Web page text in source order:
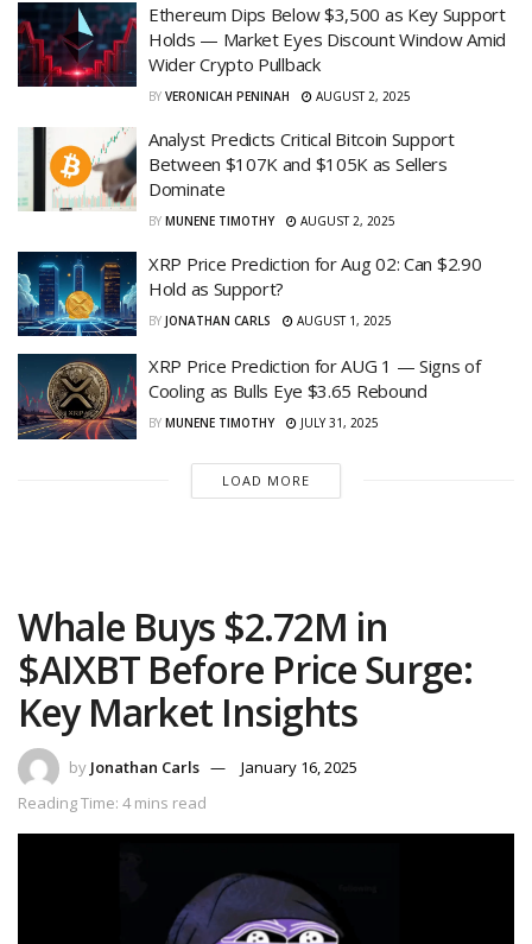
Ethereum Dips Below $3,500 as Key Support
Holds — Market Eyes Discount Window Amid
Wider Crypto Pullback
BY VERONICAH PENINAH AUGUST 2, 2025
Analyst Predicts Critical Bitcoin Support
Between $107K and $105K as Sellers
Dominate
BY MUNENE TIMOTHY AUGUST 2, 2025
XRP Price Prediction for Aug 02: Can $2.90
Hold as Support?
BY JONATHAN CARLS AUGUST 1, 2025
XRP Price Prediction for AUG 1 — Signs of
Cooling as Bulls Eye $3.65 Rebound
BY MUNENE TIMOTHY JULY 31, 2025
LOAD MORE
Whale Buys $2.72M in
$AIXBT Before Price Surge:
Key Market Insights
by Jonathan Carls
January 16, 2025
Reading Time: 4 mins read